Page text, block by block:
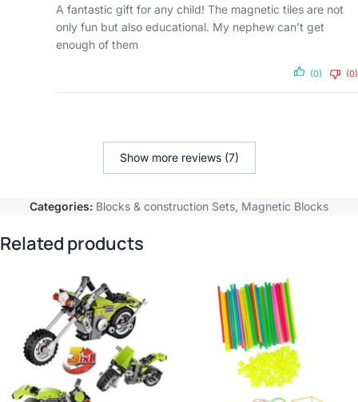
A fantastic gift for any child! The magnetic tiles are not
only fun but also educational. My nephew can’t get
enough of them
(0) (0)
Show more reviews (7)
Categories: Blocks & construction Sets Magnetic Blocks
Related products